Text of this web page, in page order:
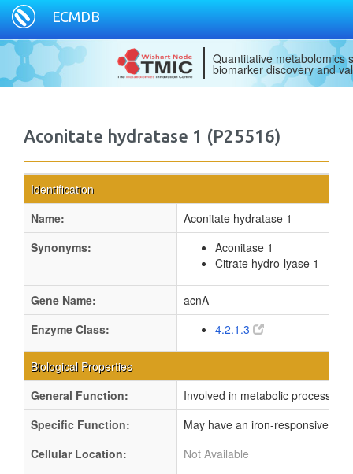
ECMDB
Quantitative metabolomics
biomarker discovery and
Aconitate hydratase 1 (P25516)
Identification
Name:
Aconitate hydratase 1
Synonyms:
Aconitase 1
Citrate hydro-lyase 1
Gene Name:
acnA
Enzyme Class:
4.2.1.3
Biological Properties
General Function:
Involved in metabolic process
Specific Function:
May have an iron-responsive
Cellular Location:
Not Available